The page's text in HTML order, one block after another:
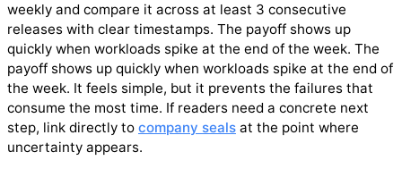
weekly and compare it across at least 3 consecutive
releases with clear timestamps. The payoff shows up
quickly when workloads spike at the end of the week. The
payoff shows up quickly when workloads spike at the end of
the week. It feels simple, but it prevents the failures that
consume the most time. If readers need a concrete next
step, link directly to company seals at the point where
uncertainty appears.